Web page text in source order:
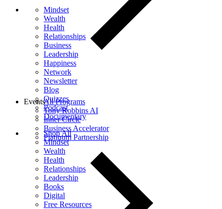
Mindset
Wealth
Health
Relationships
Business
Leadership
Happiness
Network
Newsletter
Blog
Quizzes
Podcast
Documentary
Shop All
Mindset
Wealth
Health
Relationships
Leadership
Books
Digital
Free Resources
All Programs
Tony Robbins AI
Inner Circle
Business Accelerator
Platinum Partnership
Events